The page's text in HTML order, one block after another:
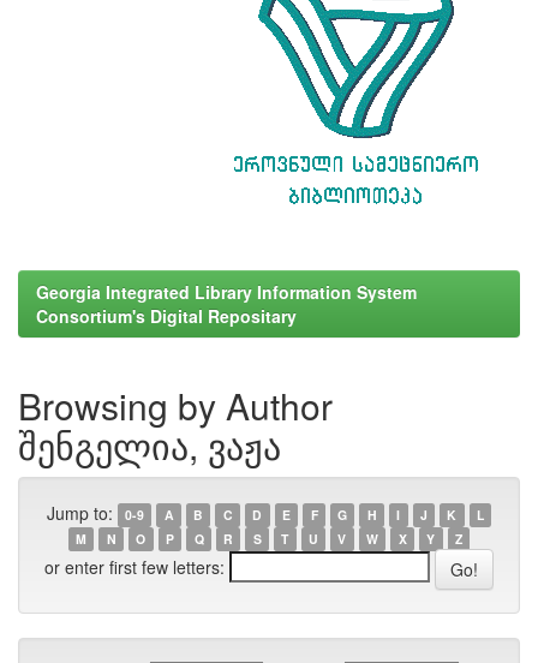
Georgia Integrated Library Information System
Consortium's Digital Repositary
Browsing by Author
შენგელია, ვაჟა
Jump to: 0-9 A B C D E F G H I J K
L
M
N O P Q R S T U V W X Y Z
or enter first few letters: